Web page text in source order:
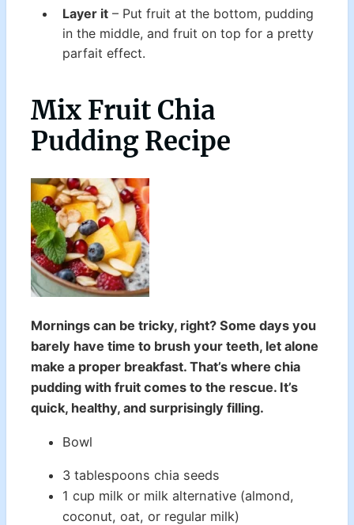
Layer it – Put fruit at the bottom, pudding
in the middle, and fruit on top for a pretty
parfait effect.
Mix Fruit Chia
Pudding Recipe
Mornings can be tricky, right? Some days you
barely have time to brush your teeth, let alone
make a proper breakfast. That’s where chia
pudding with fruit comes to the rescue. It’s
quick, healthy, and surprisingly filling.
Bowl
3 tablespoons chia seeds
1 cup milk or milk alternative (almond,
coconut, oat, or regular milk)